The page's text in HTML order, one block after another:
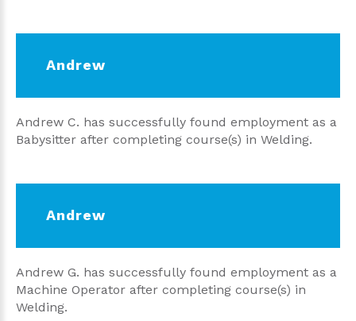
Andrew
Andrew C. has successfully found employment as a
Babysitter after completing course(s) in Welding.
Andrew
Andrew G. has successfully found employment as a
Machine Operator after completing course(s) in
Welding.